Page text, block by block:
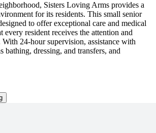
Sisters Loving Arms provides a
for its residents. This small senior
to offer exceptional care and medical
every resident receives the attention and
With 24-hour supervision, assistance with
bathing, dressing, and transfers, and